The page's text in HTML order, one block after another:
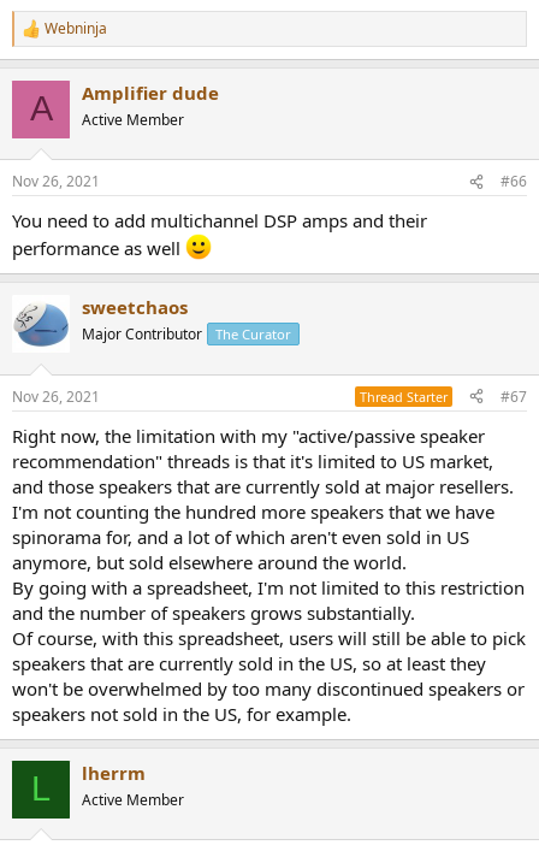
R
e
s
Webninja
A Amplifier dude
Active Member
Nov 26, 2021 #66
You need to add multichannel DSP amps and their
performance as well
sweetchaos
Major Contributor The Curator
Nov 26, 2021 Thread Starter #67
Right now, the limitation with my "active/passive speaker
recommendation" threads is that it's limited to US market,
and those speakers that are currently sold at major resellers.
I'm not counting the hundred more speakers that we have
spinorama for, and a lot of which aren't even sold in US
anymore, but sold elsewhere around the world.
By going with a spreadsheet, I'm not limited to this restriction
and the number of speakers grows substantially.
Of course, with this spreadsheet, users will still be able to pick
speakers that are currently sold in the US, so at least they
won't be overwhelmed by too many discontinued speakers or
speakers not sold in the US, for example.
L lherrm
Active Member